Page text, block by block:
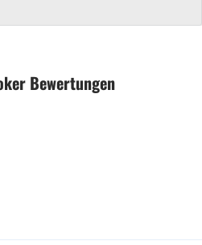
Bewertungen